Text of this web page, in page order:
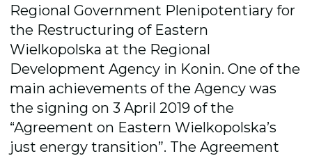
Regional Government Plenipotentiary for
the Restructuring of Eastern
Wielkopolska at the Regional
Development Agency in Konin. One of the
main achievements of the Agency was
the signing on 3 April 2019 of the
“Agreement on Eastern Wielkopolska’s
just energy transition”. The Agreement